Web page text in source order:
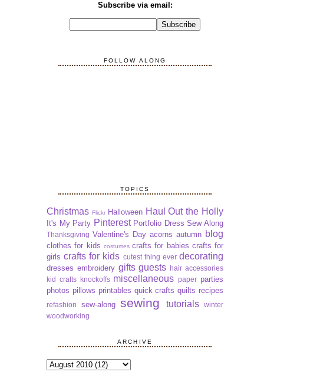
Subscribe via email:
FOLLOW ALONG
TOPICS
Christmas Flickr Halloween Haul Out the Holly
It's My Party Pinterest Portfolio Dress Sew Along
Thanksgiving Valentine's Day acorns autumn blog
clothes for kids costumes crafts for babies crafts for
girls crafts for kids cutest thing ever decorating
dresses embroidery gifts guests hair accessories
kid crafts knockoffs miscellaneous paper parties
photos pillows printables quick crafts quilts recipes
refashion sew-along sewing tutorials
winter
woodworking
ARCHIVE